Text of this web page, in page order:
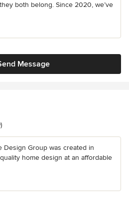
both belong. Since 2020, we’ve
Message
Design Group was created in
home design at an affordable